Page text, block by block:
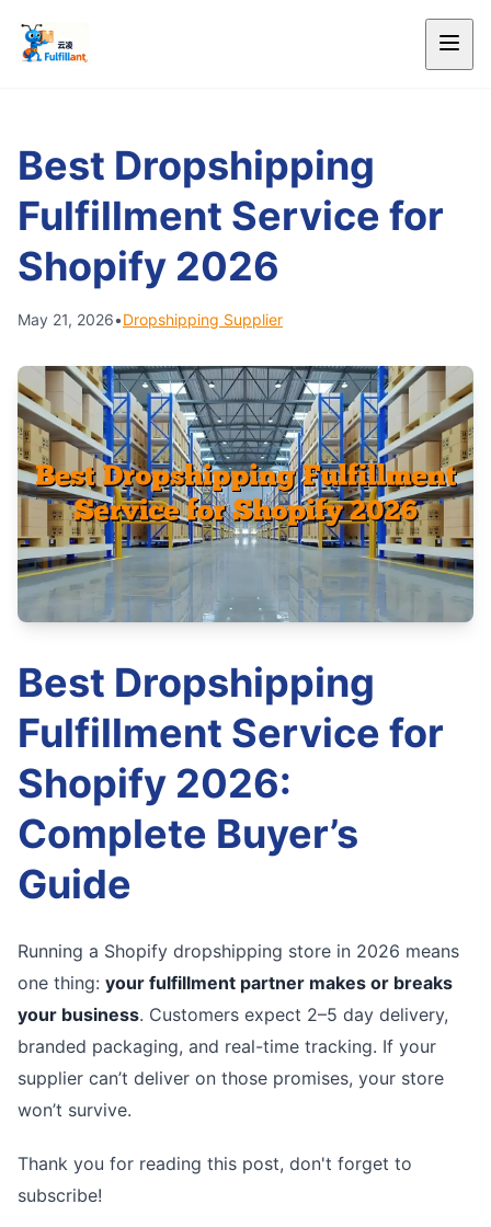
Best Dropshipping
Fulfillment Service for
Shopify 2026
May 21, 2026•Dropshipping Supplier
Best Dropshipping
Fulfillment Service for
Shopify 2026:
Complete Buyer’s
Guide
Running a Shopify dropshipping store in 2026 means
one thing: your fulfillment partner makes or breaks
your business. Customers expect 2–5 day delivery,
branded packaging, and real-time tracking. If your
supplier can’t deliver on those promises, your store
won’t survive.
Thank you for reading this post, don't forget to
subscribe!